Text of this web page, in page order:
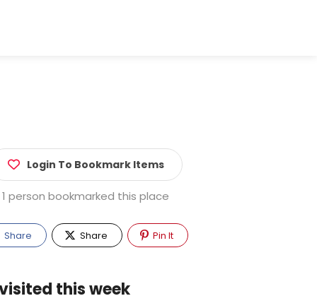
Login To Bookmark Items
1 person bookmarked this place
Share Share Pin It
this week